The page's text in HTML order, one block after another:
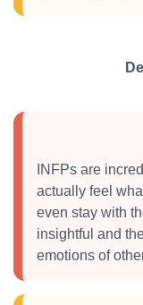
INFPs are
actually feel
even stay with
insightful and
emotions of